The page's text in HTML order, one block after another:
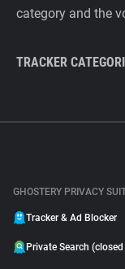
category and the
TRACKER
GHOSTERY PRIVACY
Tracker & Ad Blocker
Private Search